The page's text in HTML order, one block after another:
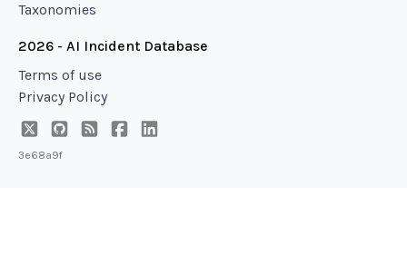
Taxonomies
2026 - AI Incident Database
Terms of use
Privacy Policy
3e68a9f